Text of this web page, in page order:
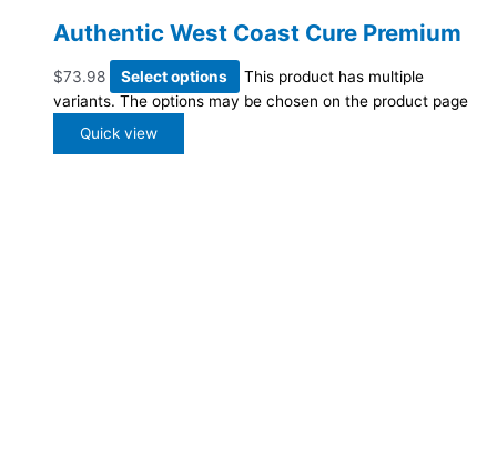
Authentic West Coast Cure Premium
$73.98 Select options
This product has multiple
variants. The options may be chosen on the product page
Quick view